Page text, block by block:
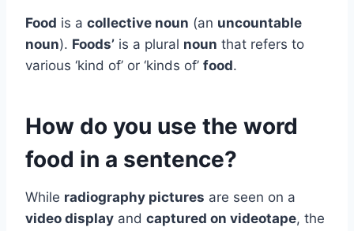
Food is a collective noun (an uncountable
noun). Foods’ is a plural noun that refers to
various ‘kind of’ or ‘kinds of’ food.
How do you use the word
food in a sentence?
While radiography pictures are seen on a
video display and captured on videotape, the